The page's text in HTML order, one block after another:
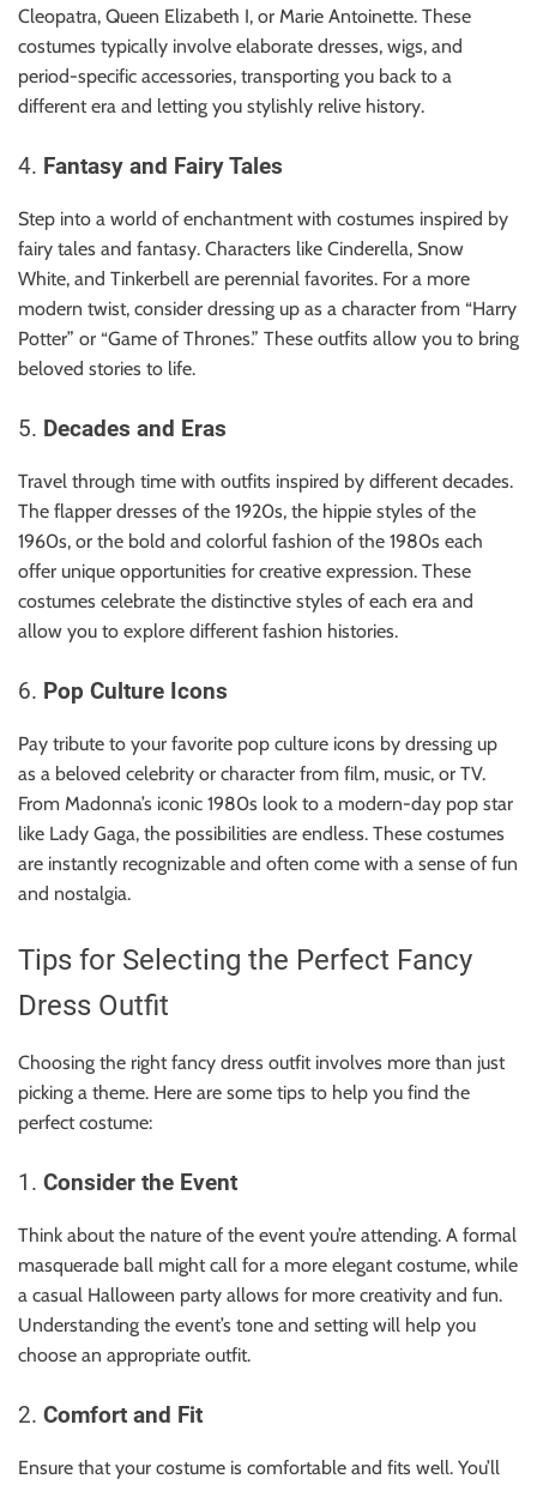
Cleopatra, Queen Elizabeth I, or Marie Antoinette. These
costumes typically involve elaborate dresses, wigs, and
period-specific accessories, transporting you back to a
different era and letting you stylishly relive history.
4. Fantasy and Fairy Tales
Step into a world of enchantment with costumes inspired by
fairy tales and fantasy. Characters like Cinderella, Snow
White, and Tinkerbell are perennial favorites. For a more
modern twist, consider dressing up as a character from “Harry
Potter” or “Game of Thrones.” These outfits allow you to bring
beloved stories to life.
5. Decades and Eras
Travel through time with outfits inspired by different decades.
The flapper dresses of the 1920s, the hippie styles of the
1960s, or the bold and colorful fashion of the 1980s each
offer unique opportunities for creative expression. These
costumes celebrate the distinctive styles of each era and
allow you to explore different fashion histories.
6. Pop Culture Icons
Pay tribute to your favorite pop culture icons by dressing up
as a beloved celebrity or character from film, music, or TV.
From Madonna’s iconic 1980s look to a modern-day pop star
like Lady Gaga, the possibilities are endless. These costumes
are instantly recognizable and often come with a sense of fun
and nostalgia.
Tips for Selecting the Perfect Fancy
Dress Outfit
Choosing the right fancy dress outfit involves more than just
picking a theme. Here are some tips to help you find the
perfect costume:
1. Consider the Event
Think about the nature of the event you’re attending. A formal
masquerade ball might call for a more elegant costume, while
a casual Halloween party allows for more creativity and fun.
Understanding the event’s tone and setting will help you
choose an appropriate outfit.
2. Comfort and Fit
Ensure that your costume is comfortable and fits well. You’ll